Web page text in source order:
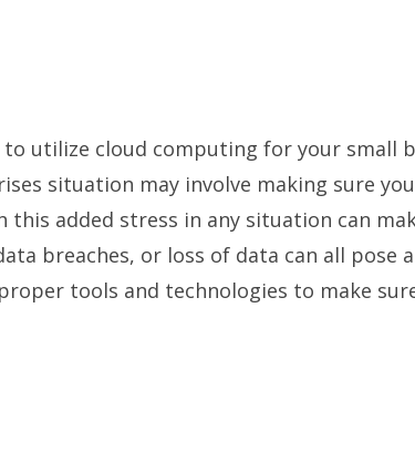
utilize cloud computing for your small
situation may involve making sure
added stress in any situation can
breaches, or loss of data can all pose
tools and technologies to make